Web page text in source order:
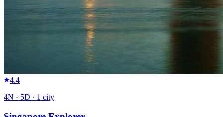
4.4
4N · 5D · 1 city